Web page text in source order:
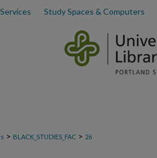
Study Spaces & Computers
> BLACK_STUDIES_FAC > 26